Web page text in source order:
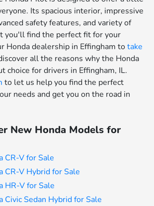
Its spacious interior, impressive
safety features, and variety of
you'll find the perfect fit for your
Honda dealership in Effingham totake
all the reasons why the Honda
choice for drivers in Effingham, IL.
to let us help you find the perfect
needs and get you on the road in
New Honda Models for
CR-V for Sale
CR-V Hybrid for Sale
HR-V for Sale
Civic Sedan Hybrid for Sale